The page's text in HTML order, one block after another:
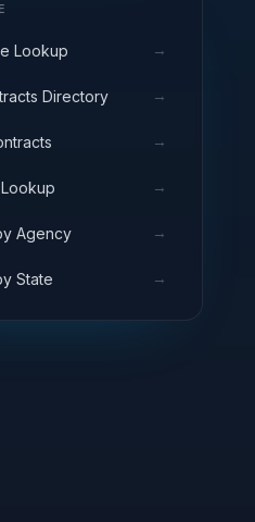
Lookup →
Directory →
→
Lookup →
Agency →
State →